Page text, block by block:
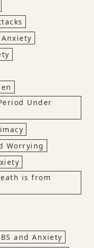
Under
Worrying
is from
and Anxiety